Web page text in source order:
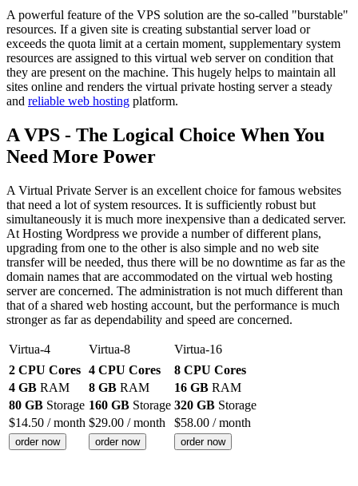
A powerful feature of the VPS solution are the so-called "burstable"
resources. If a given site is creating substantial server load or
exceeds the quota limit at a certain moment, supplementary system
resources are assigned to this virtual web server on condition that
they are present on the machine. This hugely helps to maintain all
sites online and renders the virtual private hosting server a steady
and reliable web hosting platform.
A VPS - The Logical Choice When You
Need More Power
A Virtual Private Server is an excellent choice for famous websites
that need a lot of system resources. It is sufficiently robust but
simultaneously it is much more inexpensive than a dedicated server.
At Hosting Wordpress we provide a number of different plans,
upgrading from one to the other is also simple and no web site
transfer will be needed, thus there will be no downtime as far as the
domain names that are accommodated on the virtual web hosting
server are concerned. The administration is not much different than
that of a shared web hosting account, but the performance is much
stronger as far as dependability and speed are concerned.
Virtua-4 Virtua-8
Virtua-16
2 CPU Cores 4 CPU Cores
8 CPU Cores
4 GB RAM 8 GB RAM 16 GB RAM
80 GB Storage 160 GB Storage 320 GB Storage
$14.50 / month $29.00 / month $58.00 / month
order now order now order now